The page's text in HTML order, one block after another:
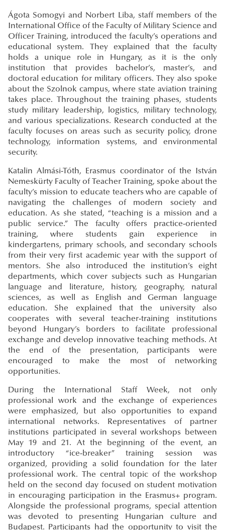
Ágota Somogyi and Norbert Liba, staff members of the
International Office of the Faculty of Military Science and
Officer Training, introduced the faculty’s operations and
educational system. They explained that the faculty
holds a unique role in Hungary, as it is the only
institution that provides bachelor’s, master’s, and
doctoral education for military officers. They also spoke
about the Szolnok campus, where state aviation training
takes place. Throughout the training phases, students
study military leadership, logistics, military technology,
and various specializations. Research conducted at the
faculty focuses on areas such as security policy, drone
technology, information systems, and environmental
security.
Katalin Almási-Tóth, Erasmus coordinator of the István
Nemeskürty Faculty of Teacher Training, spoke about the
faculty’s mission to educate teachers who are capable of
navigating the challenges of modern society and
education. As she stated, “teaching is a mission and a
public service.” The faculty offers practice-oriented
training, where students gain experience in
kindergartens, primary schools, and secondary schools
from their very first academic year with the support of
mentors. She also introduced the institution’s eight
departments, which cover subjects such as Hungarian
language and literature, history, geography, natural
sciences, as well as English and German language
education. She explained that the university also
cooperates with several teacher-training institutions
beyond Hungary’s borders to facilitate professional
exchange and develop innovative teaching methods. At
the end of the presentation, participants were
encouraged to make the most of networking
opportunities.
During the International Staff Week, not only
professional work and the exchange of experiences
were emphasized, but also opportunities to expand
international networks. Representatives of partner
institutions participated in several workshops between
May 19 and 21. At the beginning of the event, an
introductory “ice-breaker” training session was
organized, providing a solid foundation for the later
professional work. The central topic of the workshop
held on the second day focused on student motivation
in encouraging participation in the Erasmus+ program.
Alongside the professional programs, special attention
was devoted to presenting Hungarian culture and
Budapest. Participants had the opportunity to visit the